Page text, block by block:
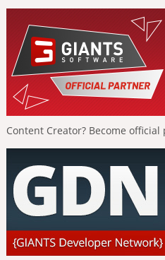
Content Creator? Become